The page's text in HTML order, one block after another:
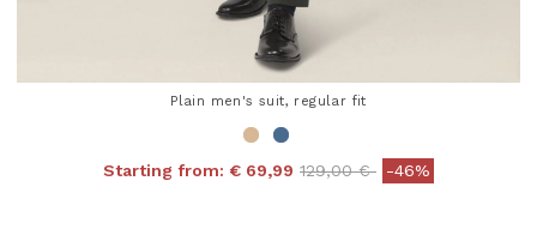
Plain men's suit, regular fit
Starting from: € 69,99 Price reduced from
129,00 €to-46%